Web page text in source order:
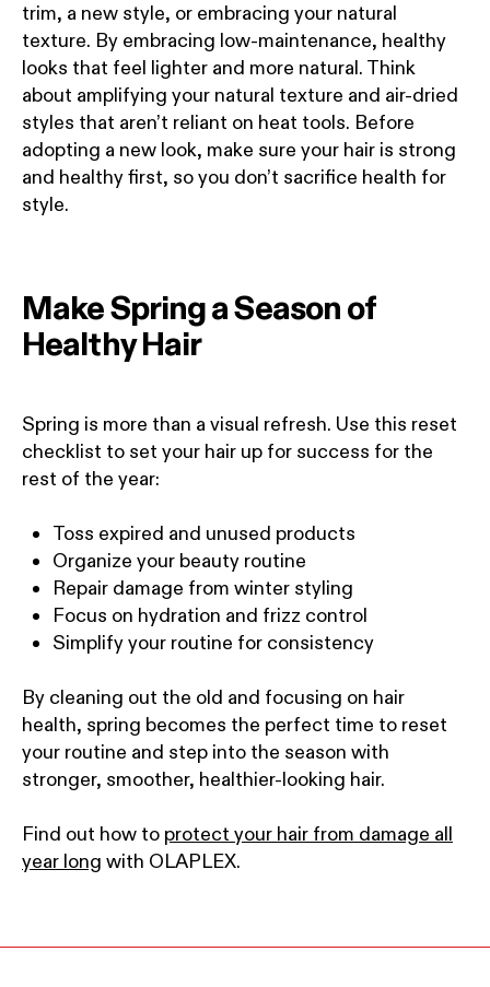
trim, a new style, or embracing your natural
texture. By embracing low-maintenance, healthy
looks that feel lighter and more natural. Think
about amplifying your natural texture and air-dried
styles that aren’t reliant on heat tools. Before
adopting a new look, make sure your hair is strong
and healthy first, so you don’t sacrifice health for
style.
Make Spring a Season of
Healthy Hair
Spring is more than a visual refresh. Use this reset
checklist to set your hair up for success for the
rest of the year:
Toss expired and unused products
Organize your beauty routine
Repair damage from winter styling
Focus on hydration and frizz control
Simplify your routine for consistency
By cleaning out the old and focusing on hair
health, spring becomes the perfect time to reset
your routine and step into the season with
stronger, smoother, healthier-looking hair.
Find out how to protect your hair from damage all
year long with OLAPLEX.